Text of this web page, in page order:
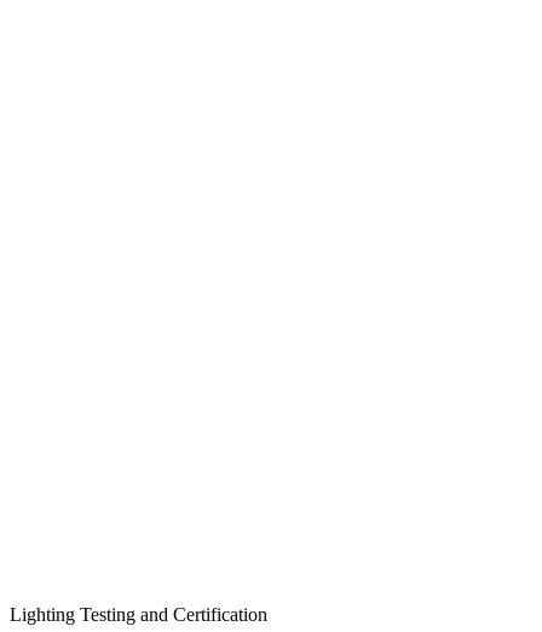
Lighting Testing and Certification​